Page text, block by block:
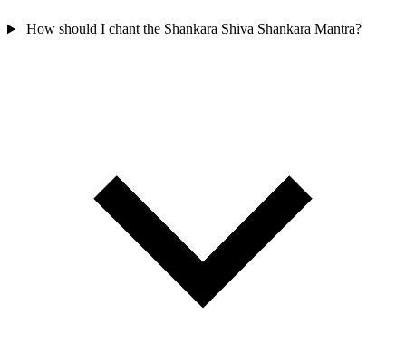
How should I chant the Shankara Shiva Shankara Mantra?